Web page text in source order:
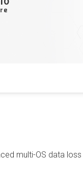
multi-OS data loss